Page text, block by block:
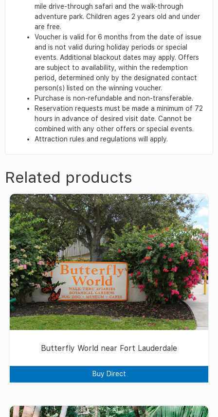
mile drive-through safari and the walk-through
adventure park. Children ages 2 years old and under
are free.
Voucher is valid for 6 months from the date of issue
and is not valid during holiday periods or special
events. Additional blackout dates may apply. Offers
are subject to availability, within the redemption
period, determined only by the designated contact
person(s) listed on the winning voucher.
Purchase is non-refundable and non-transferable.
Reservation requests must be made a minimum of 72
hours in advance of desired visit date. Cannot be
combined with any other offers or special events.
Attraction rules and regulations will apply.
Related products
Butterfly World near Fort Lauderdale
Buy Direct